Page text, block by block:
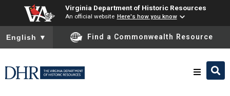
Virginia Department of Historic Resources
An official website Here's how you know
To ensure accurate screen reader translation, please ensure
English ▼ Find a Commonwealth Resource